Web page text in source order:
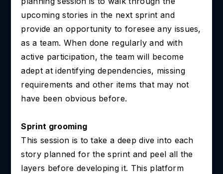
upcoming stories in the next sprint and
provide an opportunity to foresee any issues,
as a team. When done regularly and with
active participation, the team will become
adept at identifying dependencies, missing
requirements and other items that may not
have been obvious before.
Sprint grooming
This session is to take a deep dive into each
story planned for the sprint and peel all the
layers before developing it. This platform